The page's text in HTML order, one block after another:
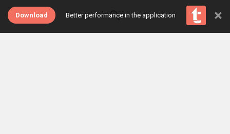
Download Better performance in the application ×